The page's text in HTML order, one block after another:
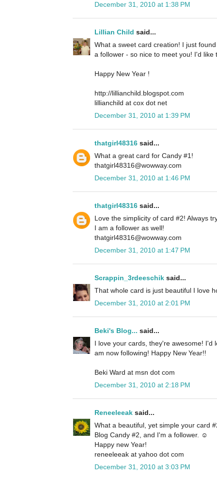
December 31, 2010 at 1:38 PM
Lillian Child said...
What a sweet card creation! I just
a follower - so nice to meet you! I'd like
Happy New Year !
http://lillianchild.blogspot.com
lillianchild at cox dot net
December 31, 2010 at 1:39 PM
thatgirl48316 said...
What a great card for Candy #1!
thatgirl48316@wowway.com
December 31, 2010 at 1:46 PM
thatgirl48316 said...
Love the simplicity of card #2! Always
I am a follower as well!
thatgirl48316@wowway.com
December 31, 2010 at 1:47 PM
Scrappin_3rdeeschik said...
That whole card is just beautiful I love
December 31, 2010 at 2:01 PM
Beki's Blog... said...
I love your cards, they're awesome! I'd
am now following! Happy New Year!!
Beki Ward at msn dot com
December 31, 2010 at 2:18 PM
Reneeleeak said...
What a beautiful, yet simple your card
Blog Candy #2, and I'm a follower. ☺
Happy new Year!
reneeleeak at yahoo dot com
December 31, 2010 at 3:03 PM